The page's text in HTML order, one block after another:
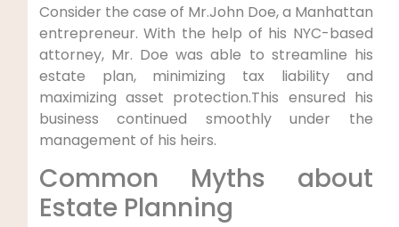
Consider the case of Mr.John Doe, a Manhattan
entrepreneur. With the help of his NYC-based
attorney, Mr. Doe was able to streamline his
estate plan, minimizing tax liability and
maximizing asset protection.This ensured his
business continued smoothly under the
management of his heirs.
Common Myths about
Estate Planning